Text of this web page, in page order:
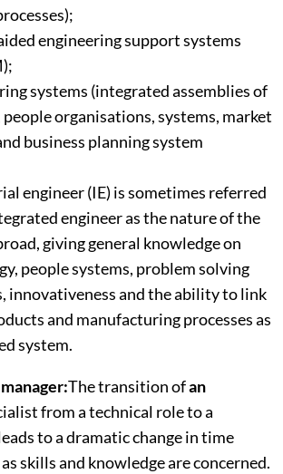
engineering support systems
systems (integrated assemblies of
organisations, systems, market
business planning system
engineer (IE) is sometimes referred
engineer as the nature of the
giving general knowledge on
people systems, problem solving
innovativeness and the ability to link
and manufacturing processes as
system.
The transition ofan
from a technical role to a
to a dramatic change in time
skills and knowledge are concerned.